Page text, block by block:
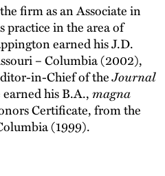
firm as an Associate in
practice in the area of
earned his J.D.
– Columbia (2002),
in-Chief of theJournal
earned his B.A.,magna
Certificate, from the
(1999).